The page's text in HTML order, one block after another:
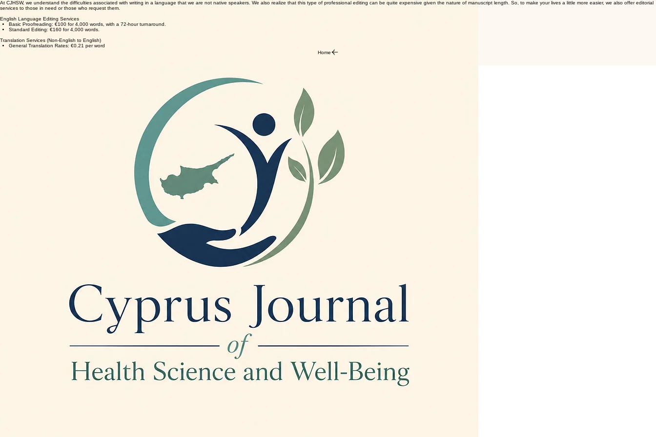
At CJHSW, we understand the difficulties associated with writing in a language that we are not native speakers. We also realize that this type of professional editing can be quite expensive given the nature of manuscript length. So, to make your lives a little more easier, we also offer editorial
services to those in need or those who request them.
English Language Editing Services
Basic Proofreading: €100 for 4,000 words, with a 72-hour turnaround.
Standard Editing: €160 for 4,000 words.
Translation Services (Non-English to English)
General Translation Rates: €0.21 per word
Home